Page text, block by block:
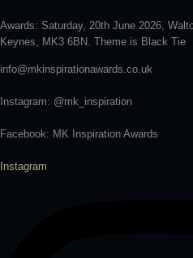
Awards: Saturday, 20th June 2026,
Keynes, MK3 6BN. Theme is Black Tie
info@mkinspirationawards.co.uk
Instagram: @mk_inspiration
Facebook: MK Inspiration Awards
Instagram